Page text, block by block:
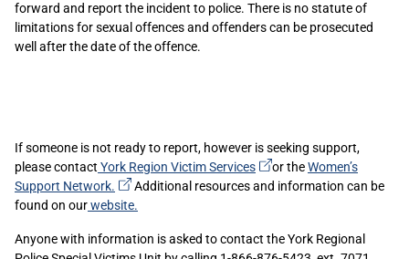
forward and report the incident to police. There is no statute of
limitations for sexual offences and offenders can be prosecuted
well after the date of the offence.
If someone is not ready to report, however is seeking support,
please contact York Region VictimServices
(external
link)
or theWomen’s
Support Network.
(external
link)
Additional resources and information can be
found on ourwebsite.
Anyone with information is asked to contact the York Regional